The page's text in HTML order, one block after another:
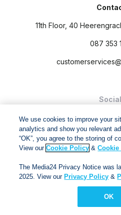
11th Floor, 40
087 353
and
Via Afrika Copyright ©
We use cookies to improve your
analytics and show you relevant
“OK”, you agree to the storing of
View ourCookie Policy &Cookie
The Media24 Privacy Notice was
2025. View our Privacy Policy &
OK